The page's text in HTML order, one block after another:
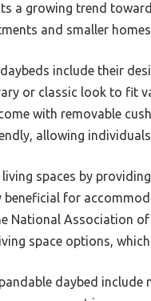
a growing trend
and smaller
include their
or classic look to fit
with removable
allowing
spaces by
beneficial for
National Association
space options,
daybed